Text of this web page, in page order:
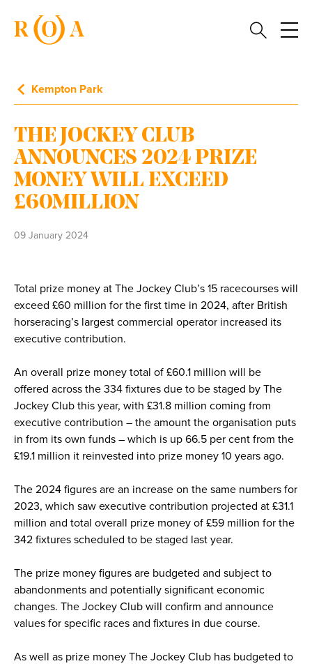
Kempton Park
THE JOCKEY CLUB
ANNOUNCES 2024 PRIZE
MONEY WILL EXCEED
£60MILLION
09 January 2024
Total prize money at The Jockey Club’s 15 racecourses will
exceed £60 million for the first time in 2024, after British
horseracing’s largest commercial operator increased its
executive contribution.
An overall prize money total of £60.1 million will be
offered across the 334 fixtures due to be staged by The
Jockey Club this year, with £31.8 million coming from
executive contribution – the amount the organisation puts
in from its own funds – which is up 66.5 per cent from the
£19.1 million it reinvested into prize money 10 years ago.
The 2024 figures are an increase on the same numbers for
2023, which saw executive contribution projected at £31.1
million and total overall prize money of £59 million for the
342 fixtures scheduled to be staged last year.
The prize money figures are budgeted and subject to
abandonments and potentially significant economic
changes. The Jockey Club will confirm and announce
values for specific races and fixtures in due course.
As well as prize money The Jockey Club has budgeted to